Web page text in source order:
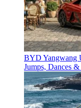
BYD Yangwang
Jumps, Dances